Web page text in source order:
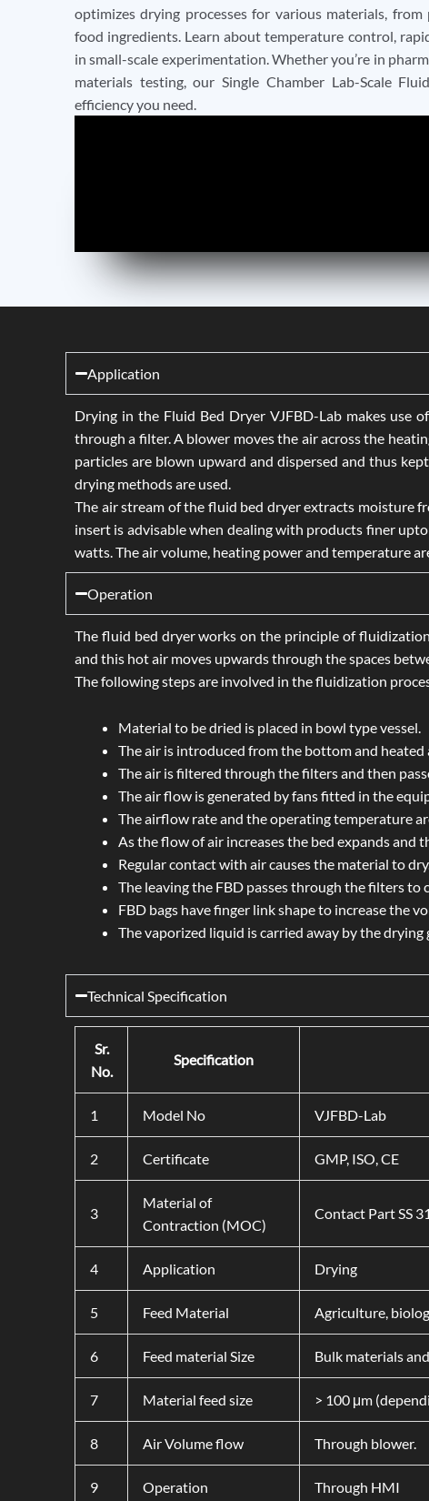
optimizes drying processes for various materials,
food ingredients. Learn about temperature control,
in small-scale experimentation. Whether you’re in
materials testing, our Single Chamber Lab-Scale
efficiency you need.
Application
Drying in the Fluid Bed Dryer VJFBD-Lab makes use
through a filter. A blower moves the air across the
particles are blown upward and dispersed and thus
drying methods are used.
The air stream of the fluid bed dryer extracts moisture
insert is advisable when dealing with products finer
watts. The air volume, heating power and temperature
Operation
The fluid bed dryer works on the principle of
and this hot air moves upwards through the spaces
The following steps are involved in the fluidization
Material to be dried is placed in bowl type vessel.
The air is introduced from the bottom and
The air is filtered through the filters and then
The air flow is generated by fans fitted in the
The airflow rate and the operating temperature
As the flow of air increases the bed expands
Regular contact with air causes the material to dry.
The leaving the FBD passes through the filters to
FBD bags have finger link shape to increase the
The vaporized liquid is carried away by the drying
Technical Specification
Sr.
No.
Specification
1 Model No VJFBD-Lab
2 Certificate GMP, ISO, CE
3
Material of
Contraction (MOC)
Contact Part SS
4 Application Drying
5 Feed Material Agriculture,
6 Feed material Size Bulk materials
7 Material feed size > 100 μm
8 Air Volume flow Through blower.
9 Operation Through HMI